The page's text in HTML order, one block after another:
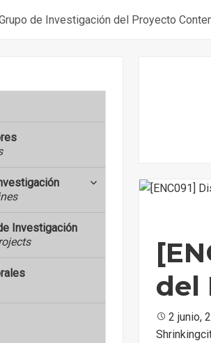
de Investigación del Proyecto
expand
Investigación
del
Posted
on
2 junio,